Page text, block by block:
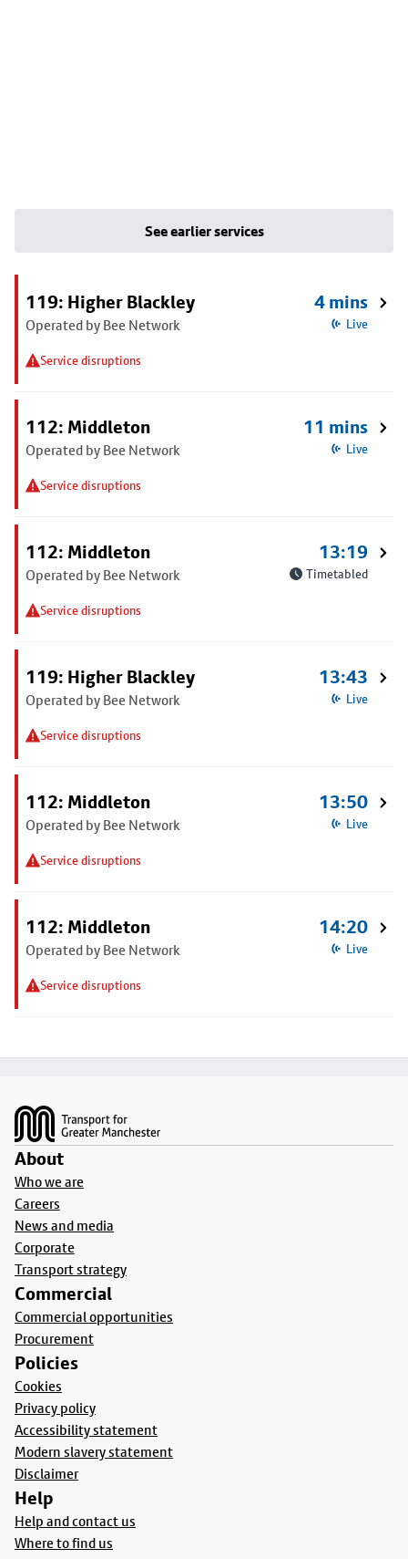
See earlier services
119: Higher Blackley
Operated by Bee Network
Service disruptions
4 mins
Live
112: Middleton
Operated by Bee Network
Service disruptions
11 mins
Live
112: Middleton
Operated by Bee Network
Service disruptions
13:19
Timetabled
119: Higher Blackley
Operated by Bee Network
Service disruptions
13:43
Live
112: Middleton
Operated by Bee Network
Service disruptions
13:50
Live
112: Middleton
Operated by Bee Network
Service disruptions
14:20
Live
About
Who we are
Careers
News and media
Corporate
Transport strategy
Commercial
Commercial opportunities
Procurement
Policies
Cookies
Privacy policy
Accessibility statement
Modern slavery statement
Disclaimer
Help
Help and contact us
Where to find us